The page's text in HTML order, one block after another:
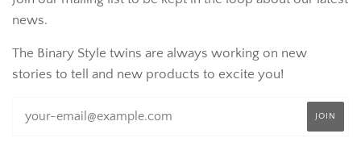
news.
The Binary Style twins are always working on new
stories to tell and new products to excite you!